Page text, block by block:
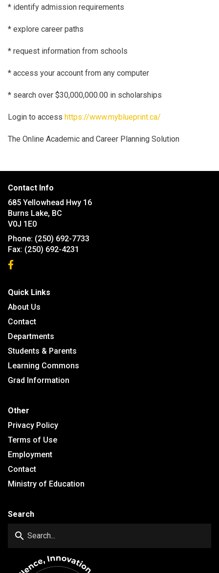
* identify admission requirements
* explore career paths
* request information from schools
* access your account from any computer
* search over $30,000,000.00 in scholarships
Login to access https://www.myblueprint.ca/
The Online Academic and Career Planning Solution
Contact Info
685 Yellowhead Hwy 16
Burns Lake, BC
V0J 1E0
Phone: (250) 692-7733
Fax: (250) 692-4231
Quick Links
About Us
Contact
Departments
Students & Parents
Learning Commons
Grad Information
Other
Privacy Policy
Terms of Use
Employment
Contact
Ministry of Education
Search
search